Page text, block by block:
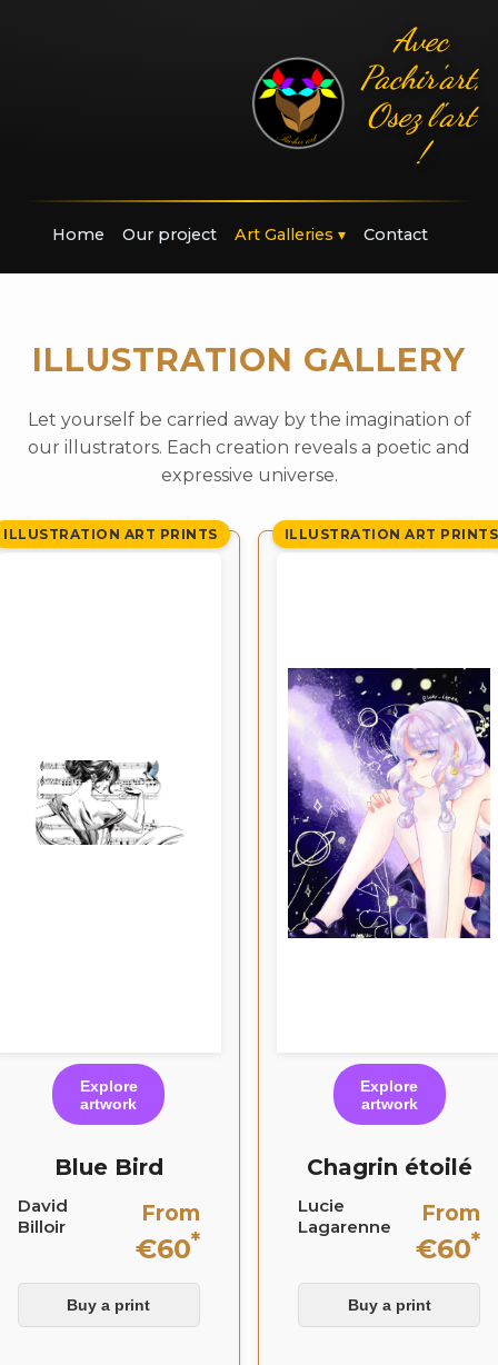
Avec
Pachir'art,
Osez l'art
!
Home Our project Art Galleries ▾ Contact
ILLUSTRATION GALLERY
Let yourself be carried away by the imagination of
our illustrators. Each creation reveals a poetic and
expressive universe.
ILLUSTRATION ART PRINTS
Explore
artwork
Blue Bird
David
Billoir
From
€60*
Buy a print
ILLUSTRATION ART PRINTS
Explore
artwork
Chagrin étoilé
Lucie
Lagarenne
From
€60*
Buy a print